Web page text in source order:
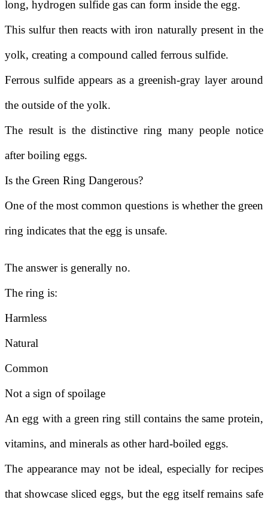
long, hydrogen sulfide gas can form inside the egg.
This sulfur then reacts with iron naturally present in the
yolk, creating a compound called ferrous sulfide.
Ferrous sulfide appears as a greenish-gray layer around
the outside of the yolk.
The result is the distinctive ring many people notice
after boiling eggs.
Is the Green Ring Dangerous?
One of the most common questions is whether the green
ring indicates that the egg is unsafe.
The answer is generally no.
The ring is:
Harmless
Natural
Common
Not a sign of spoilage
An egg with a green ring still contains the same protein,
vitamins, and minerals as other hard-boiled eggs.
The appearance may not be ideal, especially for recipes
that showcase sliced eggs, but the egg itself remains safe